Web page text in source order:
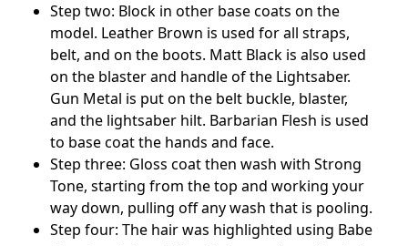
Step two: Block in other base coats on the
model. Leather Brown is used for all straps,
belt, and on the boots. Matt Black is also used
on the blaster and handle of the Lightsaber.
Gun Metal is put on the belt buckle, blaster,
and the lightsaber hilt. Barbarian Flesh is used
to base coat the hands and face.
Step three: Gloss coat then wash with Strong
Tone, starting from the top and working your
way down, pulling off any wash that is pooling.
Step four: The hair was highlighted using Babe